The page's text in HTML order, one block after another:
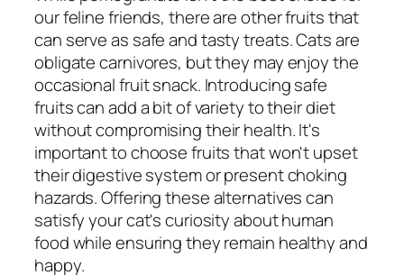
our feline friends, there are other fruits that
can serve as safe and tasty treats. Cats are
obligate carnivores, but they may enjoy the
occasional fruit snack. Introducing safe
fruits can add a bit of variety to their diet
without compromising their health. It's
important to choose fruits that won't upset
their digestive system or present choking
hazards. Offering these alternatives can
satisfy your cat's curiosity about human
food while ensuring they remain healthy and
happy.